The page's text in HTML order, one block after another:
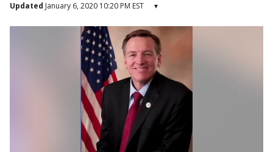
Updated January 6, 2020 10:20 PM EST ▾